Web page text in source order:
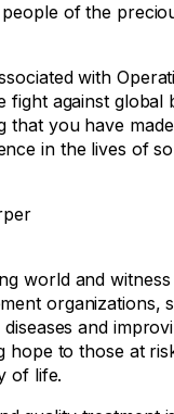
of the
with
fight against global
that you have
in the lives of
world and
organizations,
and
hope to those at
of life.